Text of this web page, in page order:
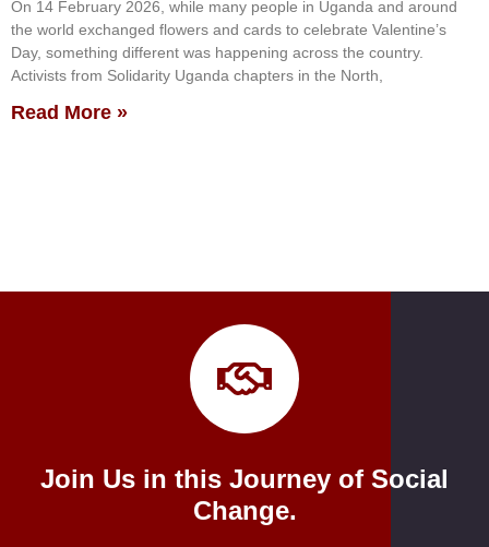
On 14 February 2026, while many people in Uganda and around
the world exchanged flowers and cards to celebrate Valentine’s
Day, something different was happening across the country.
Activists from Solidarity Uganda chapters in the North,
Read More »
Join Us in this Journey of Social
Change.